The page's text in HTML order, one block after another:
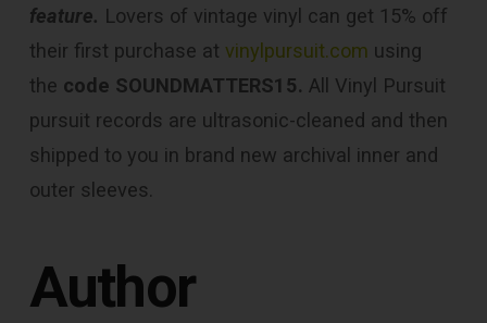
feature. Lovers of vintage vinyl can get 15% off
their first purchase at vinylpursuit.com using
the code SOUNDMATTERS15. All Vinyl Pursuit
pursuit records are ultrasonic-cleaned and then
shipped to you in brand new archival inner and
outer sleeves.
Author